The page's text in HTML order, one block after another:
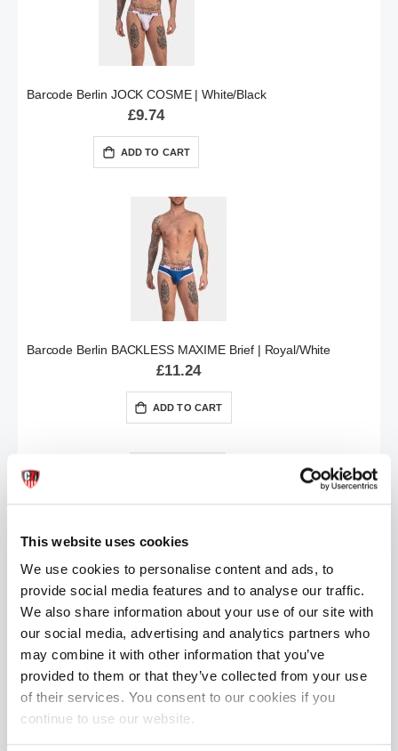
This website uses cookies
We use cookies to personalise content and ads, to
provide social media features and to analyse our traffic.
We also share information about your use of our site with
our social media, advertising and analytics partners who
may combine it with other information that you’ve
provided to them or that they’ve collected from your use
of their services. You consent to our cookies if you
continue to use our website.
Barcode Berlin JOCK COSME | White/Black
£9.74
ADD TO CART
Barcode Berlin BACKLESS MAXIME Brief | Royal/White
£11.24
ADD TO CART
Barcode Berlin BACKLESS MAXIME Brief | White/Black
£11.24
ADD TO CART